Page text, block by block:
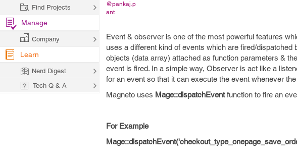
@pankaj.p
ant
Event & observer is one of the most powerful features
uses a different kind of events which are fired/
objects (data array) attached as function parameters &
event is fired. In a simple way, Observer is act like a
for an event so that it can execute the event whenever
Magneto uses Mage::dispatchEventfunction to fire an
For Example
Find Projects
Manage
Company
Learn
Nerd Digest
Tech Q & A